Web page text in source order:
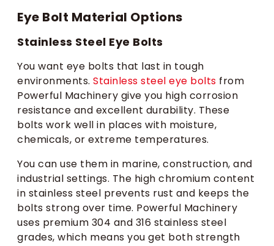
Eye Bolt Material Options
Stainless Steel Eye Bolts
You want eye bolts that last in tough
environments. Stainless steel eye bolts from
Powerful Machinery give you high corrosion
resistance and excellent durability. These
bolts work well in places with moisture,
chemicals, or extreme temperatures.
You can use them in marine, construction, and
industrial settings. The high chromium content
in stainless steel prevents rust and keeps the
bolts strong over time. Powerful Machinery
uses premium 304 and 316 stainless steel
grades, which means you get both strength